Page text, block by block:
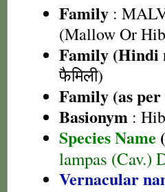
Family :
(Mallow Or
Family (Hindi
फैमिली)
Family (as
Basionym :
Species Name
lampas (Cav.)
Vernacular